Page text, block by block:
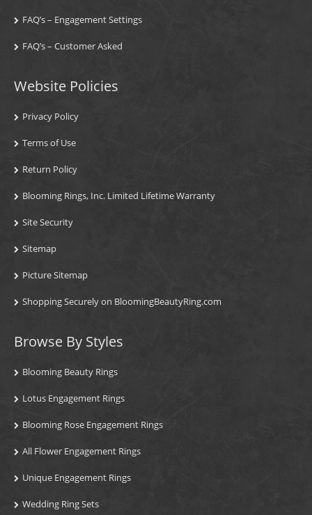
FAQ’s – Engagement Settings
FAQ’s – Customer Asked
Website Policies
Privacy Policy
Terms of Use
Return Policy
Blooming Rings, Inc. Limited Lifetime Warranty
Site Security
Sitemap
Picture Sitemap
Shopping Securely on BloomingBeautyRing.com
Browse By Styles
Blooming Beauty Rings
Lotus Engagement Rings
Blooming Rose Engagement Rings
All Flower Engagement Rings
Unique Engagement Rings
Wedding Ring Sets